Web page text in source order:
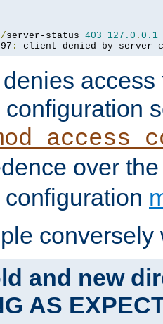
/server-status 403 127.0 . 0.1
: client denied by server
over
conversely
and new
AS